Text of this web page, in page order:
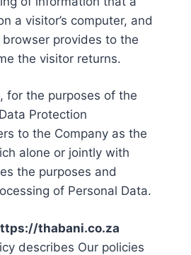
a visitor’s computer, and
browser provides to the
the visitor returns.
, for the purposes of the
Protection
to the Company as the
alone or jointly with
the purposes and
of Personal Data.
thabani.co.za
describes Our policies